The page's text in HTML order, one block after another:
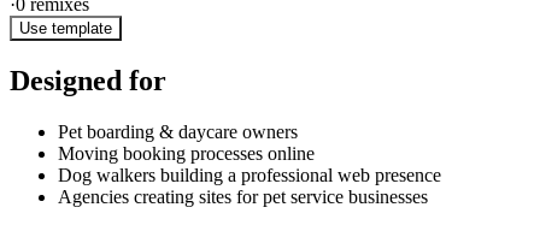
·0 remixes
Use template
Designed for
Pet boarding & daycare owners
Moving booking processes online
Dog walkers building a professional web presence
Agencies creating sites for pet service businesses